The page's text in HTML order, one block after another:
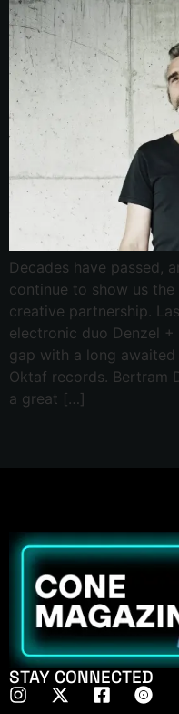
Decades have passed,
continue to show us
creative partnership.
electronic duo Denzel
gap with a long
Oktaf records. Bertram
a great […]
STAY CONNECTED